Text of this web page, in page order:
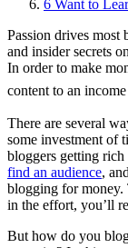
6 Want to
Passion drives most
and insider secrets
In order to make
content to an
There are several
some investment of
bloggers getting
find an audience,
blogging for
in the effort, you’ll
But how do you